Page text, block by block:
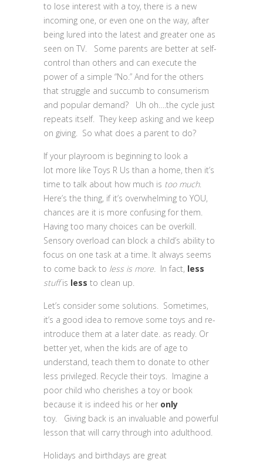
to lose interest with a toy, there is a new
incoming one, or even one on the way, after
being lured into the latest and greater one as
seen on TV. Some parents are better at self-
control than others and can execute the
power of a simple “No.” And for the others
that struggle and succumb to consumerism
and popular demand? Uh oh….the cycle just
repeats itself. They keep asking and we keep
on giving. So what does a parent to do?
If your playroom is beginning to look a
lot more like Toys R Us than a home, then it’s
time to talk about how much is too much.
Here’s the thing, if it’s overwhelming to YOU,
chances are it is more confusing for them.
Having too many choices can be overkill.
Sensory overload can block a child’s ability to
focus on one task at a time. It always seems
to come back to less is more. In fact, less
stuffis less to clean up.
Let’s consider some solutions. Sometimes,
it’s a good idea to remove some toys and re-
introduce them at a later date. as ready. Or
better yet, when the kids are of age to
understand, teach them to donate to other
less privileged. Recycle their toys. Imagine a
poor child who cherishes a toy or book
because it is indeed his or her only
toy. Giving back is an invaluable and powerful
lesson that will carry through into adulthood.
Holidays and birthdays are great